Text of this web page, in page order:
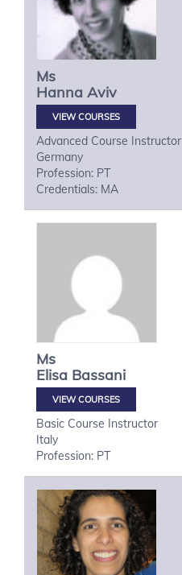
Ms
Hanna Aviv
VIEW COURSES
Advanced Course Instructor
Germany
Profession: PT
Credentials: MA
Ms
Elisa Bassani
VIEW COURSES
Basic Course Instructor
Italy
Profession: PT